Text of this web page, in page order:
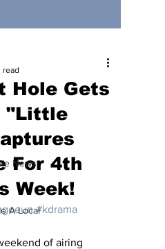
News
A Local
Hole Gets
"Little
For 4th
Week!
read
#kdrama
of airing